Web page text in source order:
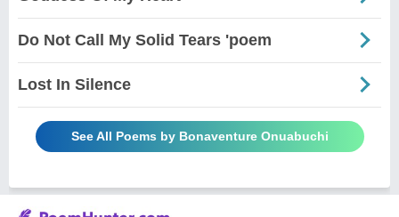
Do Not Call My Solid Tears 'poem
Lost In Silence
See All Poems by Bonaventure Onuabuchi